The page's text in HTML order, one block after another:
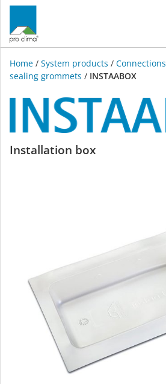
Home / System products / Connections
sealing grommets / INSTAABOX
INSTAABOX
Installation box